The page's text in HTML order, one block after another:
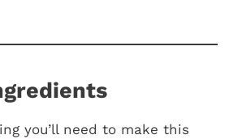
you’ll need to make this